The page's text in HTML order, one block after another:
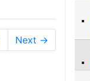
Next →